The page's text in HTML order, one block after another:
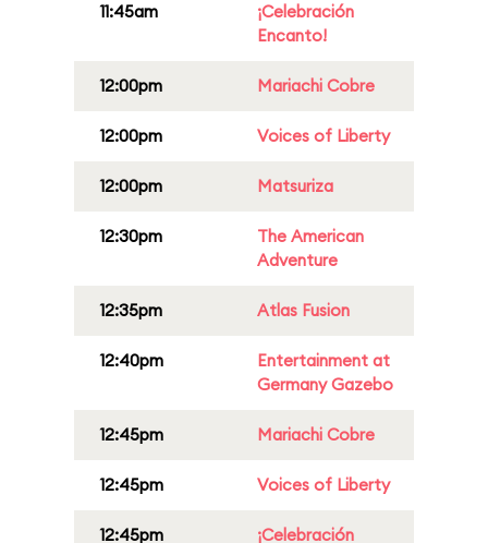
11:45am
¡Celebración
Encanto!
12:00pm Mariachi Cobre
12:00pm Voices of Liberty
12:00pm Matsuriza
12:30pm
The American
Adventure
12:35pm Atlas Fusion
12:40pm
Entertainment at
Germany Gazebo
12:45pm Mariachi Cobre
12:45pm Voices of Liberty
12:45pm
¡Celebración